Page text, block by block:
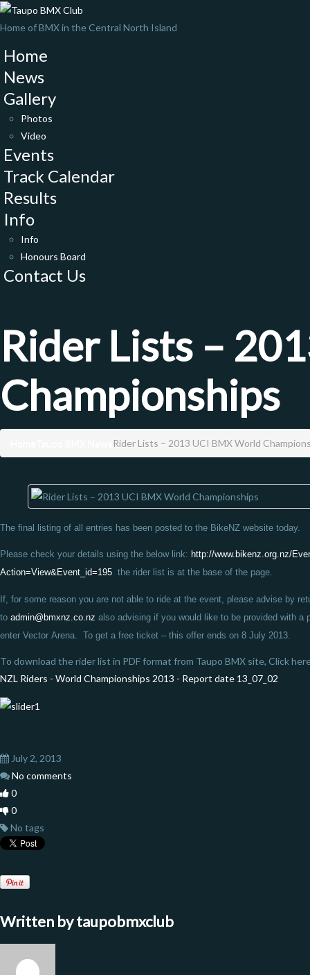
Home of BMX in the Central North Island
Home
News
Gallery
Photos
Video
Events
Track Calendar
Results
Info
Info
Honours Board
Contact Us
Rider Lists –
Championships
Rider Lists – 2013 UCI BMX World
The final listing of all entries has been posted to the BikeNZ website today.
Please check your details using the below link: http://www.bikenz.org.nz/
Action=View&Event_id=195 the rider list is at the base of the page.
If, for some reason you are not able to ride at the event, please advise by
to admin@bmxnz.co.nz also advising if you would like to be provided with a
enter Vector Arena. To get a free ticket – this offer ends on 8 July 2013.
To download the rider list in PDF format from Taupo BMX site, Click
NZL Riders - World Championships 2013 - Report date 13_07_02
July 2, 2013
No comments
0
0
No tags
Written bytaupobmxclub